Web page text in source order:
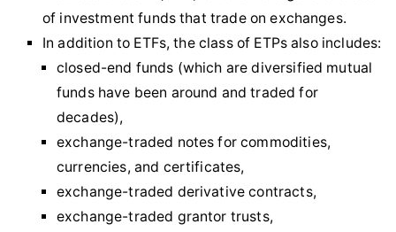
of investment funds that trade on exchanges.
In addition to ETFs, the class of ETPs also includes:
closed-end funds (which are diversified mutual
funds have been around and traded for
decades),
exchange-traded notes for commodities,
currencies, and certificates,
exchange-traded derivative contracts,
exchange-traded grantor trusts,